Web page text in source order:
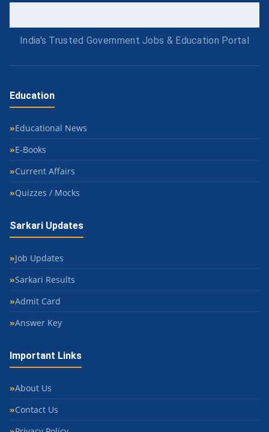
India's Trusted Government Jobs & Education Portal
Education
Educational News
E-Books
Current Affairs
Quizzes / Mocks
Sarkari Updates
Job Updates
Sarkari Results
Admit Card
Answer Key
Important Links
About Us
Contact Us